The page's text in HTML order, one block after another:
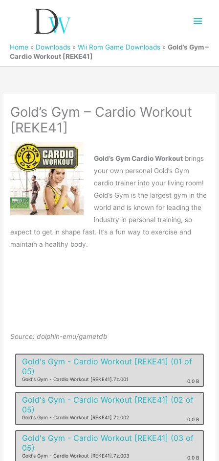
Main
Home » Downloads » Wii Rom Game Downloads » Gold’s Gym –
Cardio Workout [REKE41]
Gold’s Gym – Cardio Workout
[REKE41]
Gold’s Gym Cardio Workoutbrings
your own personal Gold’s Gym
cardio trainer into your living room!
Gold’s Gym is the largest gym in the
world and is known for leading the
industry in personal training, so
expect to get in shape fast. It’s a fun way to exercise and
maintain a healthy body.
Source: dolphin-emu/gametdb
Gold's Gym - Cardio Workout [REKE41] (01 of
05)
Gold's Gym - Cardio Workout [REKE41].7z.001 0.0 B
Gold's Gym - Cardio Workout [REKE41] (02 of
05)
Gold's Gym - Cardio Workout [REKE41].7z.002 0.0 B
Gold's Gym - Cardio Workout [REKE41] (03 of
05)
Gold's Gym - Cardio Workout [REKE41].7z.003 0.0 B